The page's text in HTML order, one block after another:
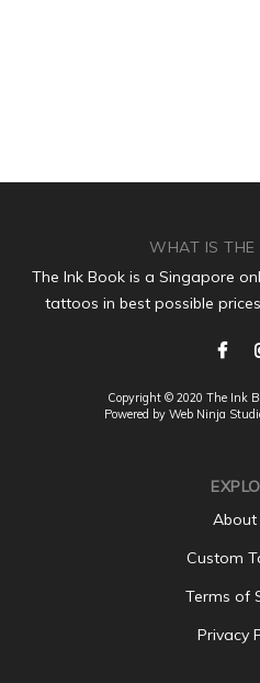
WHAT IS THE
The Ink Book is a Singapore
tattoos in best possible
Copyright © 2020 The Ink
Powered by Web Ninja
About
Custom
Terms of
Privacy